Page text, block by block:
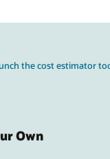
the cost estimator
Own